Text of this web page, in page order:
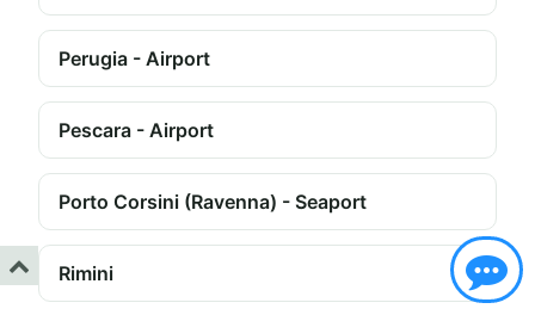
Perugia - Airport
Pescara - Airport
Porto Corsini (Ravenna) - Seaport
Rimini